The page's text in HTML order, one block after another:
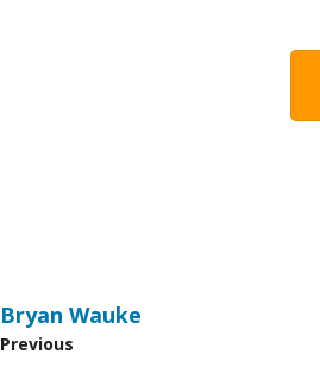
Bryan Wauke
Previous